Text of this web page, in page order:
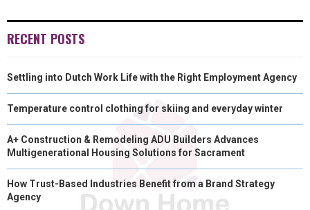
RECENT POSTS
Settling into Dutch Work Life with the Right Employment Agency
Temperature control clothing for skiing and everyday winter
A+ Construction & Remodeling ADU Builders Advances
Multigenerational Housing Solutions for Sacrament
How Trust-Based Industries Benefit from a Brand Strategy
Agency